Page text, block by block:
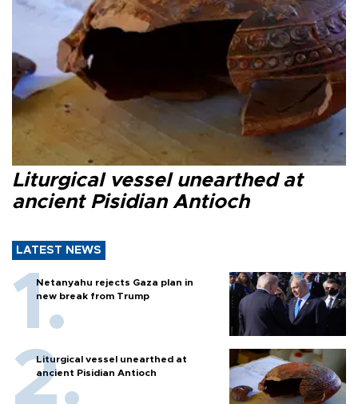
Liturgical vessel unearthed at
ancient Pisidian Antioch
LATEST NEWS
Netanyahu rejects Gaza plan in
new break from Trump
Liturgical vessel unearthed at
ancient Pisidian Antioch